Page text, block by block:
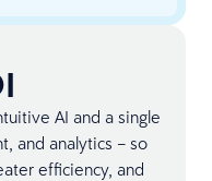
AI and a single
and analytics – so
efficiency, and